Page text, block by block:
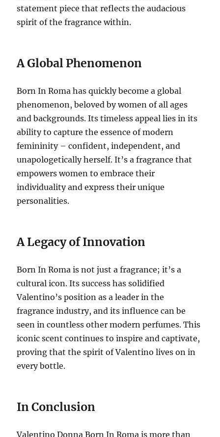
statement piece that reflects the audacious
spirit of the fragrance within.
A Global Phenomenon
Born In Roma has quickly become a global
phenomenon, beloved by women of all ages
and backgrounds. Its timeless appeal lies in its
ability to capture the essence of modern
femininity – confident, independent, and
unapologetically herself. It’s a fragrance that
empowers women to embrace their
individuality and express their unique
personalities.
A Legacy of Innovation
Born In Roma is not just a fragrance; it’s a
cultural icon. Its success has solidified
Valentino’s position as a leader in the
fragrance industry, and its influence can be
seen in countless other modern perfumes. This
iconic scent continues to inspire and captivate,
proving that the spirit of Valentino lives on in
every bottle.
In Conclusion
Valentino Donna Born In Roma is more than